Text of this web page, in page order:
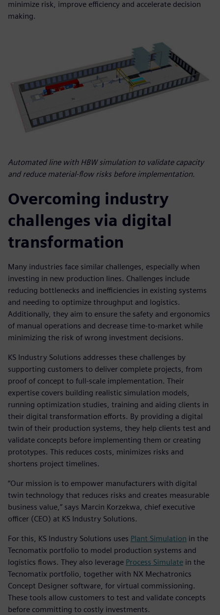
minimize risk, improve efficiency and accelerate decision
making.
Automated line with HBW simulation to validate capacity
and reduce material-flow risks before implementation.
Overcoming industry
challenges via digital
transformation
Many industries face similar challenges, especially when
investing in new production lines. Challenges include
reducing bottlenecks and inefficiencies in existing systems
and needing to optimize throughput and logistics.
Additionally, they aim to ensure the safety and ergonomics
of manual operations and decrease time-to-market while
minimizing the risk of wrong investment decisions.
KS Industry Solutions addresses these challenges by
supporting customers to deliver complete projects, from
proof of concept to full-scale implementation. Their
expertise covers building realistic simulation models,
running optimization studies, training and aiding clients in
their digital transformation efforts. By providing a digital
twin of their production systems, they help clients test and
validate concepts before implementing them or creating
prototypes. This reduces costs, minimizes risks and
shortens project timelines.
“Our mission is to empower manufacturers with digital
twin technology that reduces risks and creates measurable
business value,” says Marcin Korzekwa, chief executive
officer (CEO) at KS Industry Solutions.
For this, KS Industry Solutions uses Plant Simulation in the
Tecnomatix portfolio to model production systems and
logistics flows. They also leverage Process Simulate in the
Tecnomatix portfolio, together with NX Mechatronics
Concept Designer software, for virtual commissioning.
These tools allow customers to test and validate concepts
before committing to costly investments.